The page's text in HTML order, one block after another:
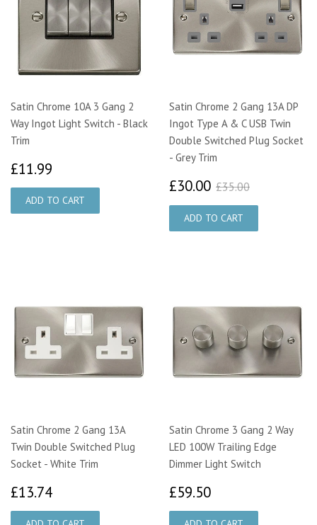
Satin Chrome 10A 3 Gang 2
Way Ingot Light Switch - Black
Trim
£11.99
Satin Chrome 2 Gang 13A DP
Ingot Type A & C USB Twin
Double Switched Plug Socket
- Grey Trim
£30.00 £30.00
£35.00
Satin Chrome 2 Gang 13A
Twin Double Switched Plug
Socket - White Trim
£13.74
Satin Chrome 3 Gang 2 Way
LED 100W Trailing Edge
Dimmer Light Switch
£59.50